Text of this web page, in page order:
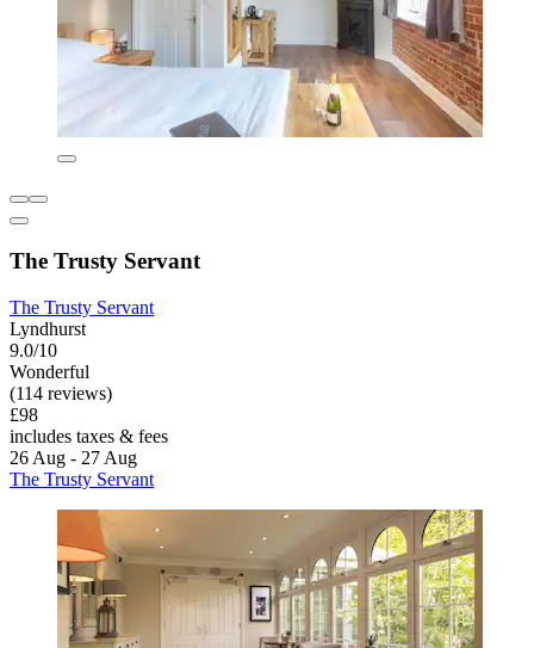
The Trusty Servant
The Trusty Servant
Lyndhurst
9.0/10
Wonderful
(114 reviews)
£98
includes taxes & fees
26 Aug - 27 Aug
The Trusty Servant